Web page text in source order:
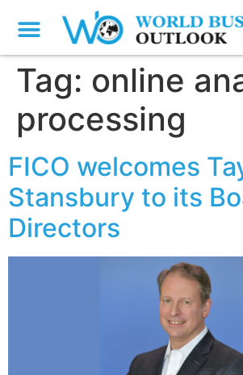
Tag: online
processing
FICO welcomes
Stansbury to its
Directors